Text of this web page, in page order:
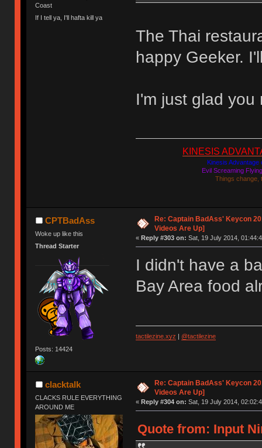
Coast
If I tell ya, I'll hafta kill ya
The Thai
happy Geeker.
I'm just glad
KINESIS
Kinesis Advantage
Evil Screaming
Things change,
CPTBadAss
Woke up like this
Thread Starter
Posts: 14424
Re: Captain BadAss' Keycon
Videos Are Up]
« Reply #303 on: Sat, 19 July 2014,
I didn't have a
Bay Area food
tactilezine.xyz @tactilezine
clacktalk
CLACKS RULE EVERYTHING
AROUND ME
Re: Captain BadAss' Keycon
Videos Are Up]
« Reply #304 on: Sat, 19 July 2014,
Quote from: Input